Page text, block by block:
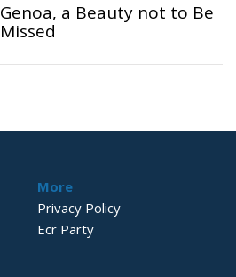
Genoa, a Beauty not to Be
Missed
More
Privacy Policy
Ecr Party